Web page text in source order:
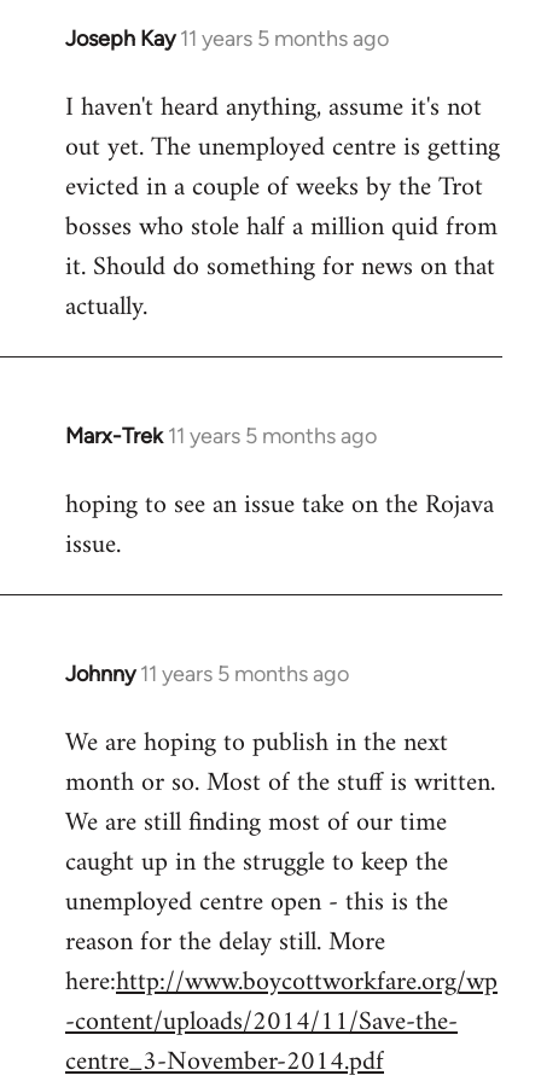
Joseph Kay 11 years 5 months ago
In
to
Welcome
libcom.org
I haven't heard anything, assume it's not
out yet. The unemployed centre is getting
evicted in a couple of weeks by the Trot
bosses who stole half a million quid from
it. Should do something for news on that
actually.
Marx-Trek 11 years 5 months ago
In
to
Welcome
libcom.org
hoping to see an issue take on the Rojava
issue.
Johnny 11 years 5 months ago
In
to
Welcome
libcom.org
We are hoping to publish in the next
month or so. Most of the stuff is written.
We are still finding most of our time
caught up in the struggle to keep the
unemployed centre open - this is the
reason for the delay still. More
here:http://www.boycottworkfare.org/wp
-content/uploads/2014/11/Save-the-
centre_3-November-2014.pdf